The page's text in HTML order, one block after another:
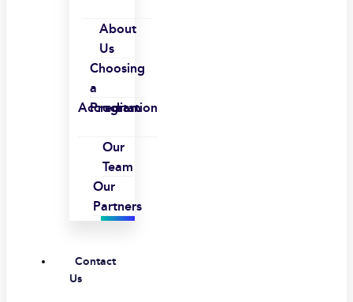
About
Us
Choosing
a
Program
Accreditation
Our
Team
Our
Partners
Contact
Us